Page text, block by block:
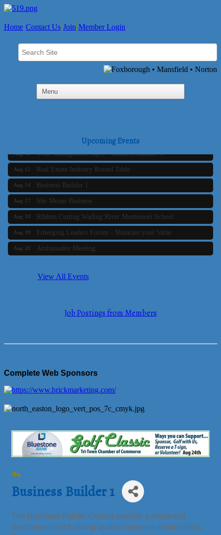
Home Contact Us Join Member Login
Upcoming Events
The Tri-Town Connectors
Aug 12 Real Estate Industry Round Table
Aug 14 Business Builder 1
Aug 17 She Means Business
Aug 18 Ribbon Cutting Wading River Montessori School
Aug 19 Emerging Leaders Forum - Maintain your Value
Aug 20 Ambassador Meeting
Time Management topic - Business Builder 3
Aug 20 Ambassador Meeting
Bluestone Bank Golf Classic - By the Tri-Town Chamber of
Commerce
View All Events
Job Postings from Members
Complete Web Sponsors
Business Builder 1
The Business Builder Groups provide a structured
environment for building quality business relationships.